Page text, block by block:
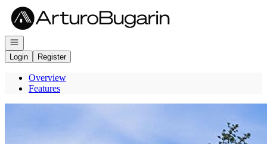
Go to: Homepage
Open navigation
Login
Register
Overview
Features